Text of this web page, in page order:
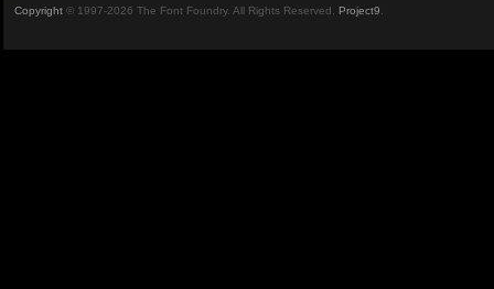
Copyright © 1997-2026 The Font Foundry. All Rights Reserved. Project9